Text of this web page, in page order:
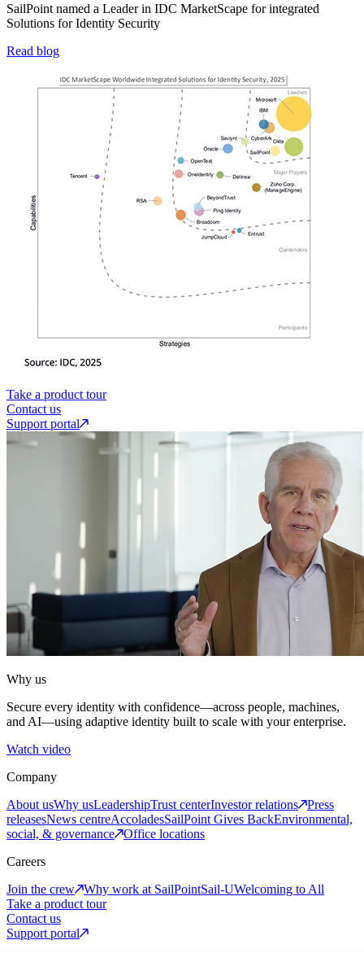
SailPoint named a Leader in IDC MarketScape for integrated
Solutions for Identity Security
Read blog
Take a product tour
Contact us
Support portal
Why us
Secure every identity with confidence—across people, machines,
and AI—using adaptive identity built to scale with your enterprise.
Watch video
Company
About usWhy usLeadershipTrust centerInvestor relations
Press
releasesNews centreAccoladesSailPoint Gives BackEnvironmental,
social, & governance
Office locations
Careers
Join the crew
Why work at SailPointSail-UWelcoming to All
Take a product tour
Contact us
Support portal